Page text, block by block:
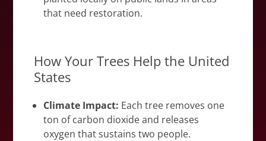
that need restoration.
How Your Trees Help the United
States
Climate Impact: Each tree removes one
ton of carbon dioxide and releases
oxygen that sustains two people.